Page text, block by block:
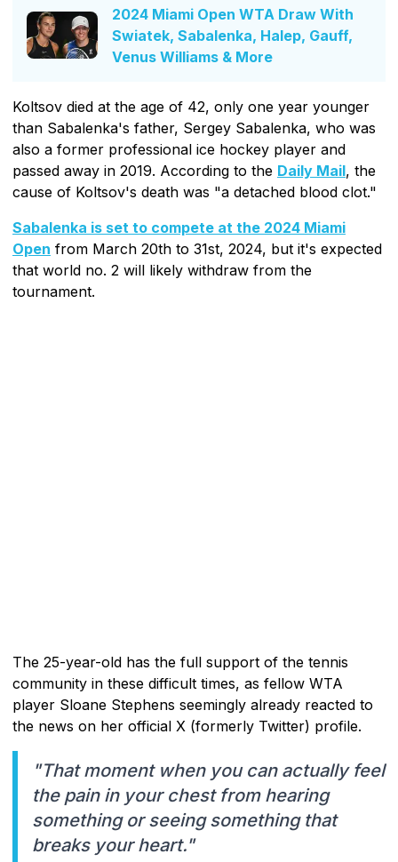
2024 Miami Open WTA Draw With
Swiatek, Sabalenka, Halep, Gauff,
Venus Williams & More
Koltsov died at the age of 42, only one year younger
than Sabalenka's father, Sergey Sabalenka, who was
also a former professional ice hockey player and
passed away in 2019. According to the Daily Mail, the
cause of Koltsov's death was "a detached blood clot."
Sabalenka is set to compete at the 2024 Miami
Open from March 20th to 31st, 2024, but it's expected
that world no. 2 will likely withdraw from the
tournament.
The 25-year-old has the full support of the tennis
community in these difficult times, as fellow WTA
player Sloane Stephens seemingly already reacted to
the news on her official X (formerly Twitter) profile.
"That moment when you can actually feel
the pain in your chest from hearing
something or seeing something that
breaks your heart."